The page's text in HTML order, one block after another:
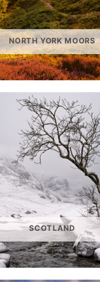
NORTH YORK MOORS
SCOTLAND